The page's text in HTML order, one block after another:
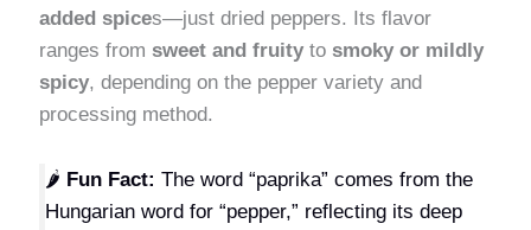
added spices—just dried peppers. Its flavor
ranges fromsweet and fruity tosmoky or mildly
spicy, depending on the pepper variety and
processing method.
🌶️ Fun Fact: The word “paprika” comes from the
Hungarian word for “pepper,” reflecting its deep